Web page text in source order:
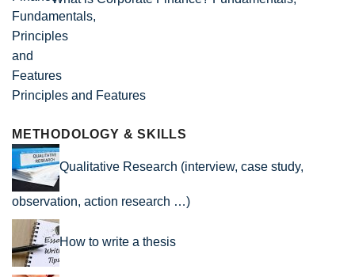
Principles and Features
METHODOLOGY & SKILLS
Qualitative Research (interview, case study,
observation, action research …)
How to write a thesis